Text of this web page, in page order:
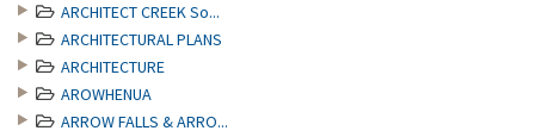
ARCHITECT CREEK So...
ARCHITECTURAL PLANS
ARCHITECTURE
AROWHENUA
ARROW FALLS & ARRO...